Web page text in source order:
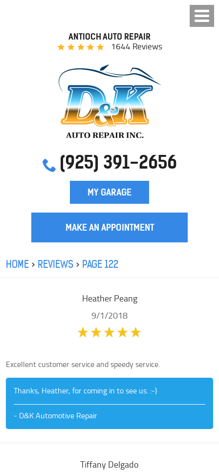
ANTIOCH AUTO REPAIR
1644 Reviews
(925) 391-2656
MY GARAGE
MAKE AN APPOINTMENT
HOME REVIEWS PAGE 122
Heather Peang
9/1/2018
Excellent customer service and speedy service.
Thanks, Heather, for coming in to see us. :-)
- D&K Automotive Repair
Tiffany Delgado